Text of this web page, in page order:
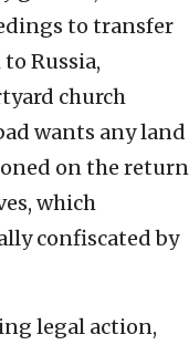
to transfer
Russia,
church
wants any land
on the return
which
confiscated by
legal action,